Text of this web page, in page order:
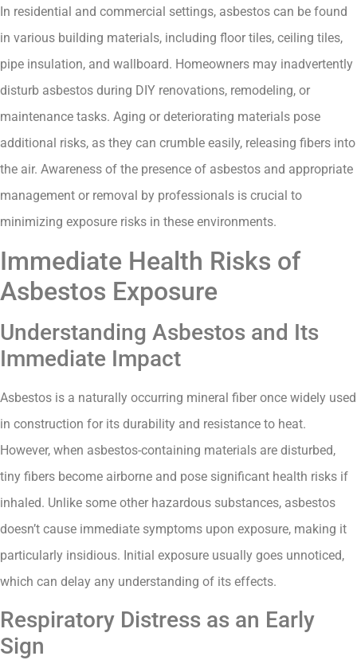
In residential and commercial settings, asbestos can be found
in various building materials, including floor tiles, ceiling tiles,
pipe insulation, and wallboard. Homeowners may inadvertently
disturb asbestos during DIY renovations, remodeling, or
maintenance tasks. Aging or deteriorating materials pose
additional risks, as they can crumble easily, releasing fibers into
the air. Awareness of the presence of asbestos and appropriate
management or removal by professionals is crucial to
minimizing exposure risks in these environments.
Immediate Health Risks of
Asbestos Exposure
Understanding Asbestos and Its
Immediate Impact
Asbestos is a naturally occurring mineral fiber once widely used
in construction for its durability and resistance to heat.
However, when asbestos-containing materials are disturbed,
tiny fibers become airborne and pose significant health risks if
inhaled. Unlike some other hazardous substances, asbestos
doesn’t cause immediate symptoms upon exposure, making it
particularly insidious. Initial exposure usually goes unnoticed,
which can delay any understanding of its effects.
Respiratory Distress as an Early
Sign